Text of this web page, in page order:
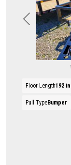
Previous
Floor Length192 in
Pull TypeBumper